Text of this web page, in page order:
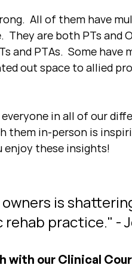
All of them have
They are both PTs and
and PTAs.  Some have
out space to allied
in all of our
them in-person is
enjoy these insights!
is
practice." -
with our Clinical